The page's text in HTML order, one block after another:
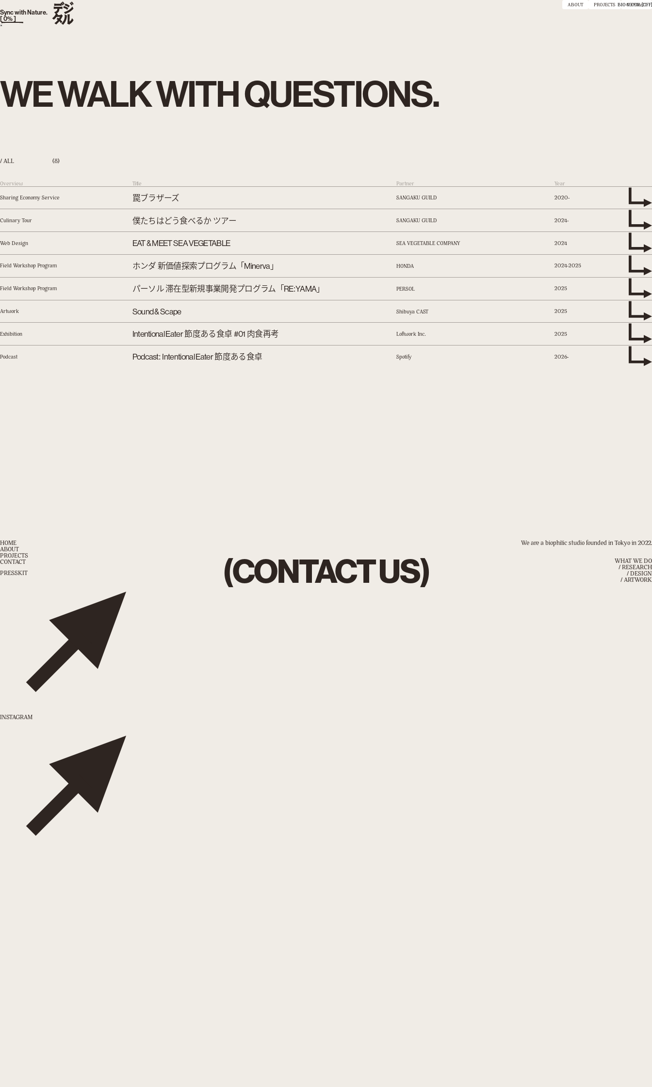
Sync with Nature.
[0% ]
ABOUT PROJECTS CONTACT
×
BIO MODE :[OFF]
WE WALK WITH QUESTIONS.
/ ALL (8)
Overview Title Partner Year
Sharing Economy Service 罠ブラザーズ SANGAKU GUILD 2020-
Culinary Tour 僕たちはどう食べるか ツアー SANGAKU GUILD 2024-
Web Design EAT & MEET SEA VEGETABLE SEA VEGETABLE COMPANY 2024
Field Workshop Program ホンダ 新価値探索プログラム「Minerva」 HONDA 2024-2025
Field Workshop Program パーソル 滞在型新規事業開発プログラム「RE:YAMA」 PERSOL 2025
Artwork Sound & Scape Shibuya CAST 2025
Exhibition Intentional Eater節度ある食卓 #01 肉食再考 Loftwork Inc. 2025
Podcast Podcast: Intentional Eater節度ある食卓 Spotify 2026-
(CONTACT US)
HOME
ABOUT
PROJECTS
CONTACT
PRESSKIT
INSTAGRAM
We are a biophilic studio founded in Tokyo in 2022.
WHAT WE DO
/ RESEARCH
/ DESIGN
/ ARTWORK